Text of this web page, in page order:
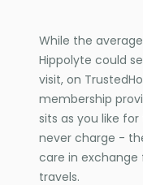
While the
Hippolyte could
visit, on
membership
sits as you like
never charge -
care in
travels.